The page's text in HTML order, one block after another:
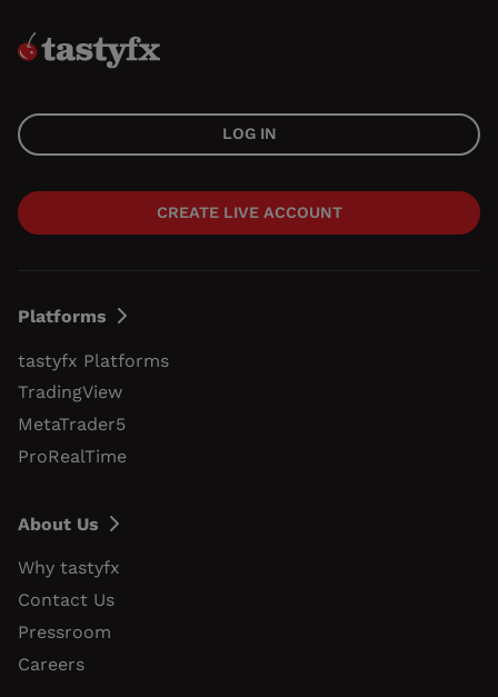
LOG IN
CREATE LIVE ACCOUNT
Platforms
tastyfx Platforms
TradingView
MetaTrader5
ProRealTime
About Us
Why tastyfx
Contact Us
Pressroom
Careers